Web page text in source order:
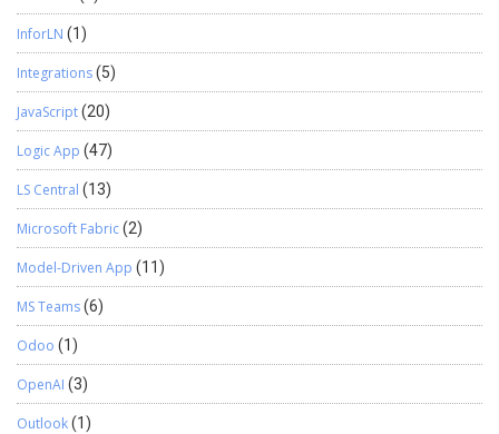
InforLN (1)
Integrations(5)
JavaScript(20)
Logic App (47)
LS Central (13)
Microsoft Fabric(2)
Model-Driven App (11)
MS Teams(6)
Odoo (1)
OpenAI (3)
Outlook(1)